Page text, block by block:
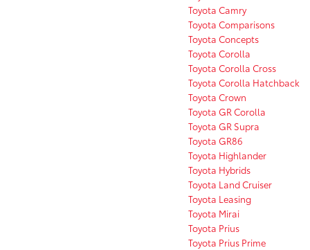
Toyota Camry
Toyota Comparisons
Toyota Concepts
Toyota Corolla
Toyota Corolla Cross
Toyota Corolla Hatchback
Toyota Crown
Toyota GR Corolla
Toyota GR Supra
Toyota GR86
Toyota Highlander
Toyota Hybrids
Toyota Land Cruiser
Toyota Leasing
Toyota Mirai
Toyota Prius
Toyota Prius Prime